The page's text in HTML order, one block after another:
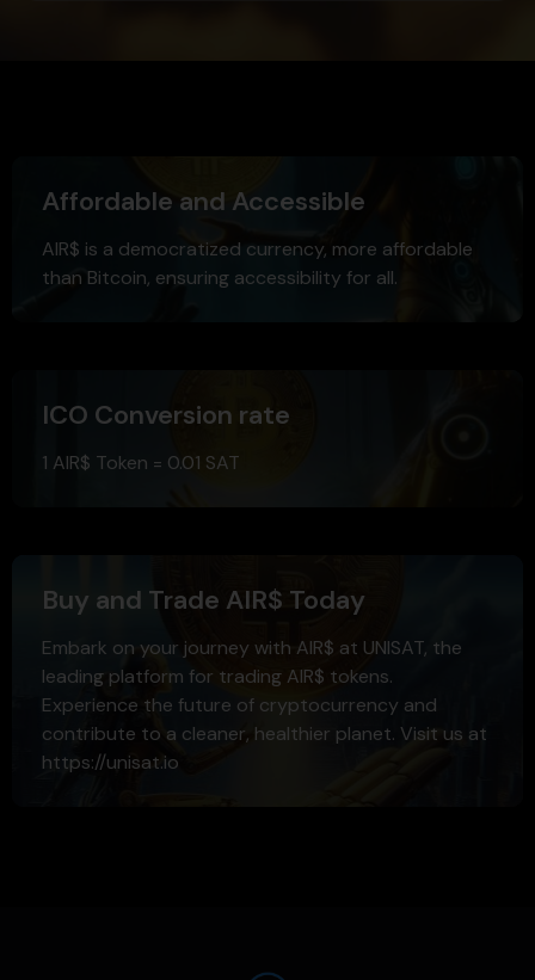
Affordable and Accessible
AIR$ is a democratized currency, more affordable
than Bitcoin, ensuring accessibility for all.
ICO Conversion rate
1 AIR$ Token = 0.01 SAT
Buy and Trade AIR$ Today
Embark on your journey with AIR$ at UNISAT, the
leading platform for trading AIR$ tokens.
Experience the future of cryptocurrency and
contribute to a cleaner, healthier planet. Visit us at
https://unisat.io